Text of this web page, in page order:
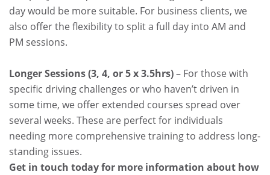
day would be more suitable. For business clients, we
also offer the flexibility to split a full day into AM and
PM sessions.
Longer Sessions (3, 4, or 5 x 3.5hrs)– For those with
specific driving challenges or who haven’t driven in
some time, we offer extended courses spread over
several weeks. These are perfect for individuals
needing more comprehensive training to address long-
standing issues.
Get in touch today for more information about how